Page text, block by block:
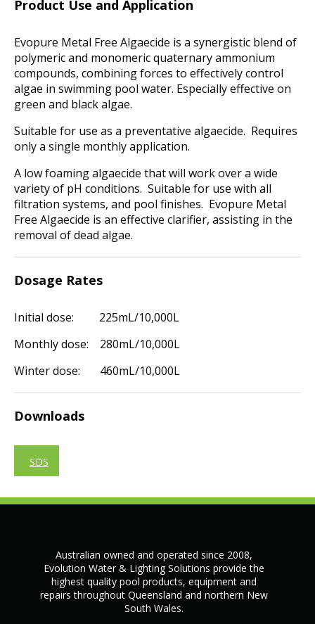
Product Use and Application
Evopure Metal Free Algaecide is a synergistic blend of
polymeric and monomeric quaternary ammonium
compounds, combining forces to effectively control
algae in swimming pool water. Especially effective on
green and black algae.
Suitable for use as a preventative algaecide. Requires
only a single monthly application.
A low foaming algaecide that will work over a wide
variety of pH conditions. Suitable for use with all
filtration systems, and pool finishes. Evopure Metal
Free Algaecide is an effective clarifier, assisting in the
removal of dead algae.
Dosage Rates
Initial dose: 225mL/10,000L
Monthly dose: 280mL/10,000L
Winter dose: 460mL/10,000L
Downloads
SDS
Australian owned and operated since 2008,
Evolution Water & Lighting Solutions provide the
highest quality pool products, equipment and
repairs throughout Queensland and northern New
South Wales.